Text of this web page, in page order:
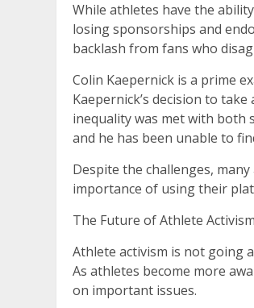
While athletes have the
losing sponsorships and
backlash from fans who
Colin Kaepernick is a prime
Kaepernick’s decision to
inequality was met with both
and he has been unable to
Despite the challenges,
importance of using their
The Future of Athlete Activism
Athlete activism is not going
As athletes become more
on important issues.